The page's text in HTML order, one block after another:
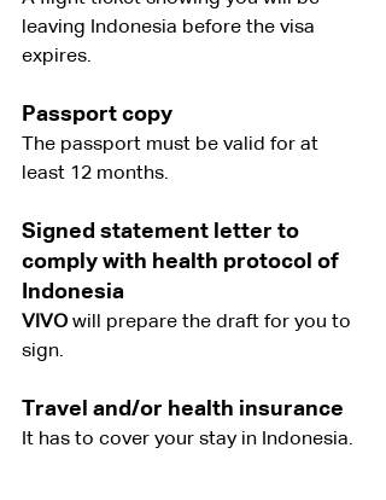
leaving Indonesia before the visa
expires.
Passport copy
The passport must be valid for at
least 12 months.
Signed statement letter to
comply with health protocol of
Indonesia
VIVO will prepare the draft for you to
sign.
Travel and/or health insurance
It has to cover your stay in Indonesia.